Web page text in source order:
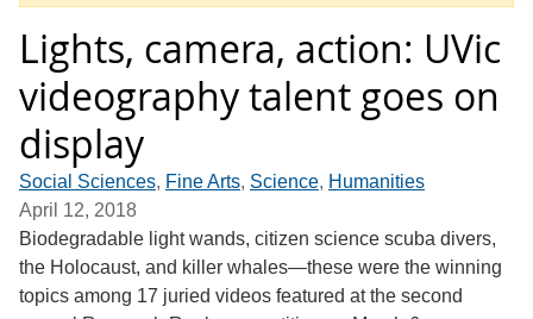
Lights, camera, action: UVic
videography talent goes on
display
Social Sciences, Fine Arts, Science, Humanities
April 12, 2018
Biodegradable light wands, citizen science scuba divers,
the Holocaust, and killer whales—these were the winning
topics among 17 juried videos featured at the second